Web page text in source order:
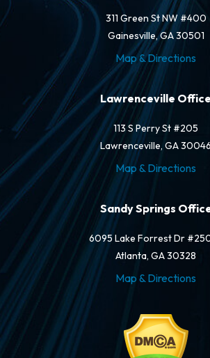
311 Green St NW #400
Gainesville, GA 30501
Map & Directions
Lawrenceville Office
113 S Perry St #205
Lawrenceville, GA 30046
Map & Directions
Sandy Springs
6095 Lake Forrest Dr
Atlanta, GA 30328
Map & Directions